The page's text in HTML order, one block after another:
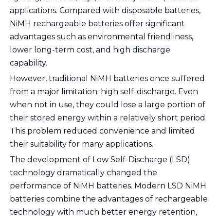
applications. Compared with disposable batteries,
NiMH rechargeable batteries offer significant
advantages such as environmental friendliness,
lower long-term cost, and high discharge
capability.
However, traditional NiMH batteries once suffered
from a major limitation: high self-discharge. Even
when not in use, they could lose a large portion of
their stored energy within a relatively short period.
This problem reduced convenience and limited
their suitability for many applications.
The development of Low Self-Discharge (LSD)
technology dramatically changed the
performance of NiMH batteries. Modern LSD NiMH
batteries combine the advantages of rechargeable
technology with much better energy retention,